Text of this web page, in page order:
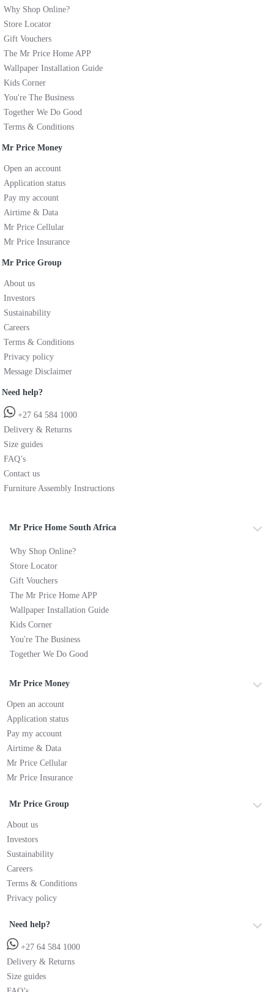
Why Shop Online?
Store Locator
Gift Vouchers
The Mr Price Home APP
Wallpaper Installation Guide
Kids Corner
You're The Business
Together We Do Good
Terms & Conditions
Mr Price Money
Open an account
Application status
Pay my account
Airtime & Data
Mr Price Cellular
Mr Price Insurance
Mr Price Group
About us
Investors
Sustainability
Careers
Terms & Conditions
Privacy policy
Message Disclaimer
Need help?
+27 64 584 1000
Delivery & Returns
Size guides
FAQ’s
Contact us
Furniture Assembly Instructions
Mr Price Home South Africa
Why Shop Online?
Store Locator
Gift Vouchers
The Mr Price Home APP
Wallpaper Installation Guide
Kids Corner
You're The Business
Together We Do Good
Mr Price Money
Open an account
Application status
Pay my account
Airtime & Data
Mr Price Cellular
Mr Price Insurance
Mr Price Group
About us
Investors
Sustainability
Careers
Terms & Conditions
Privacy policy
Need help?
+27 64 584 1000
Delivery & Returns
Size guides